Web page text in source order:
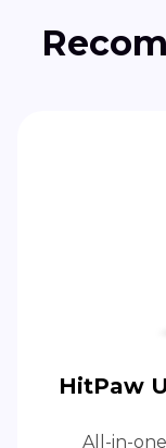
HitPaw
All-in-